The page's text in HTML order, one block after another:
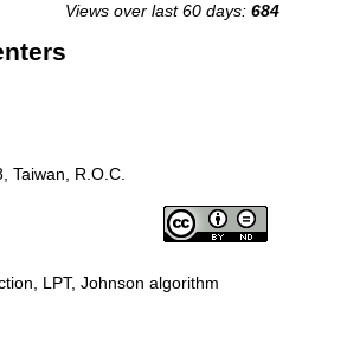
Views over last 60 days: 684
Taiwan, R.O.C.
LPT, Johnson algorithm